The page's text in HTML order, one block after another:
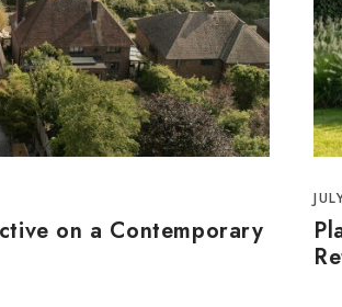
on a Contemporary